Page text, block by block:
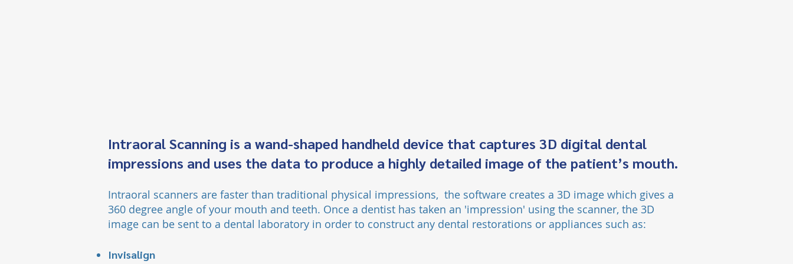
Intraoral Scanning is a wand-shaped handheld device that captures 3D digital dental
impressions and uses the data to produce a highly detailed image of the patient’s mouth.
Intraoral scanners are faster than traditional physical impressions, the software creates a 3D image which gives a
360 degree angle of your mouth and teeth. Once a dentist has taken an 'impression' using the scanner, the 3D
image can be sent to a dental laboratory in order to construct any dental restorations or appliances such as:
Invisalign